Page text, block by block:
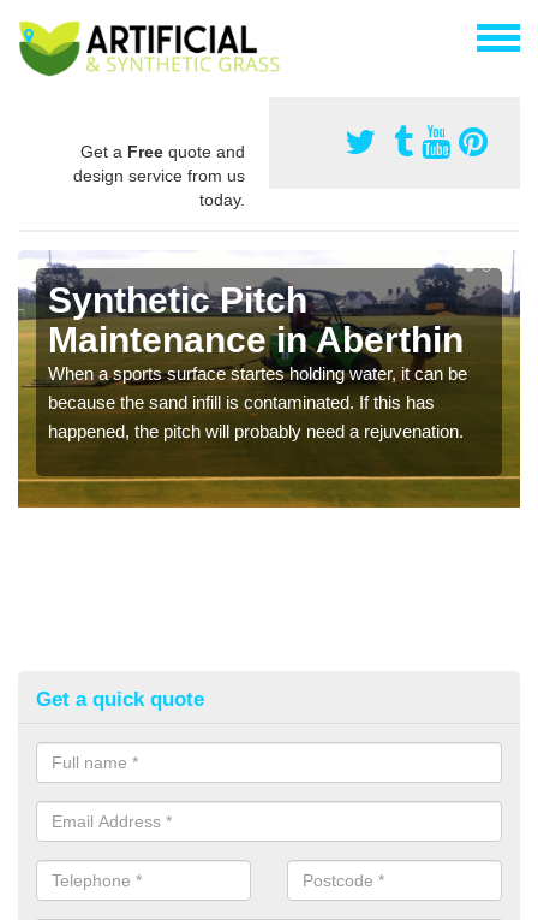
Get a Free quote and
design service from us
today.
Synthetic Pitch
Maintenance in Aberthin
When a sports surface startes holding water, it can be
because the sand infill is contaminated. If this has
happened, the pitch will probably need a rejuvenation.
Get a quick quote